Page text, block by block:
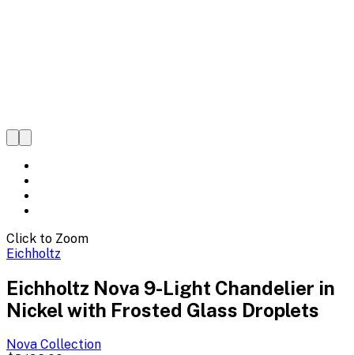
Click to Zoom
Eichholtz
Eichholtz Nova 9-Light Chandelier in
Nickel with Frosted Glass Droplets
Nova Collection